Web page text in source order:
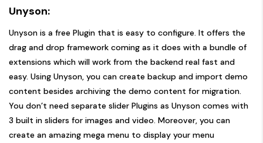
Unyson:
Unyson is a free Plugin that is easy to configure. It offers the
drag and drop framework coming as it does with a bundle of
extensions which will work from the backend real fast and
easy. Using Unyson, you can create backup and import demo
content besides archiving the demo content for migration.
You don’t need separate slider Plugins as Unyson comes with
3 built in sliders for images and video. Moreover, you can
create an amazing mega menu to display your menu